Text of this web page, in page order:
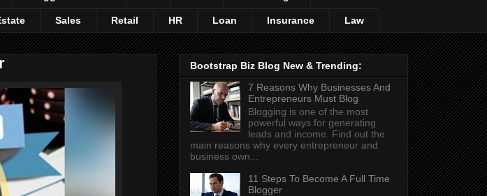
Sales Retail HR Loan Insurance Law
Bootstrap Biz Blog New & Trending:
7 Reasons Why Businesses And
Entrepreneurs Must Blog
Blogging is one of the most
powerful ways for generating
leads and income. Find out the
main reasons why every entrepreneur and
business own...
11 Steps To Become A Full Time
Blogger